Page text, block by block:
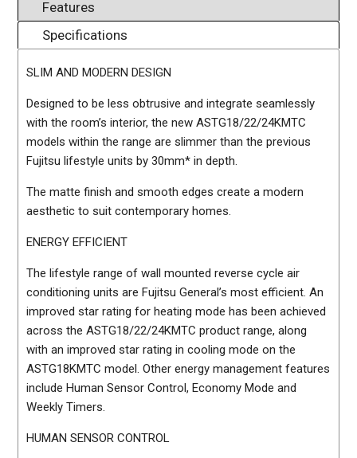
Features
Specifications
SLIM AND MODERN DESIGN
Designed to be less obtrusive and integrate seamlessly
with the room’s interior, the new ASTG18/22/24KMTC
models within the range are slimmer than the previous
Fujitsu lifestyle units by 30mm* in depth.
The matte finish and smooth edges create a modern
aesthetic to suit contemporary homes.
ENERGY EFFICIENT
The lifestyle range of wall mounted reverse cycle air
conditioning units are Fujitsu General’s most efficient. An
improved star rating for heating mode has been achieved
across the ASTG18/22/24KMTC product range, along
with an improved star rating in cooling mode on the
ASTG18KMTC model. Other energy management features
include Human Sensor Control, Economy Mode and
Weekly Timers.
HUMAN SENSOR CONTROL